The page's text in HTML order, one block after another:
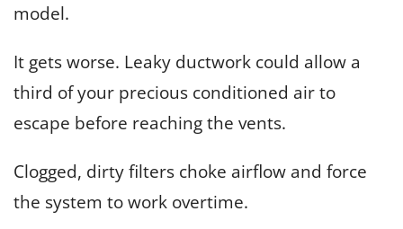
model.
It gets worse. Leaky ductwork could allow a
third of your precious conditioned air to
escape before reaching the vents.
Clogged, dirty filters choke airflow and force
the system to work overtime.